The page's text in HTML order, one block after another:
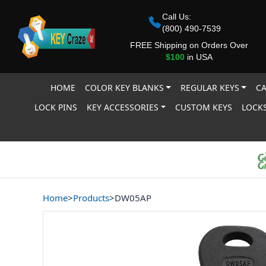
Call Us:
(800) 490-7539
FREE Shipping on Orders Over
$100in USA
HOME COLOR KEY BLANKS REGULAR KEYS
LOCK PINS
KEY ACCESSORIES CUSTOM KEYS
Home>Products>DW05AP